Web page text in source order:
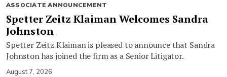
ASSOCIATE ANNOUNCEMENT
Spetter Zeitz Klaiman Welcomes Sandra
Johnston
Spetter Zeitz Klaiman is pleased to announce that Sandra
Johnston has joined the firm as a Senior Litigator.
August 7, 2026